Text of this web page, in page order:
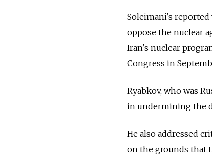
Soleimani's reported
oppose the nuclear
Iran's nuclear
Congress in
Ryabkov, who was
in undermining the
He also addressed
on the grounds that